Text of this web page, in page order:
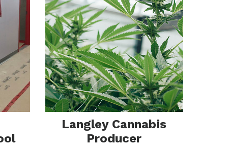
Langley Cannabis
Producer